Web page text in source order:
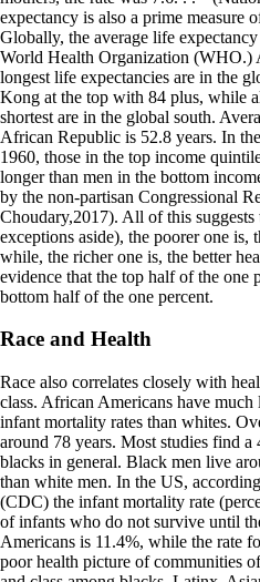
expectancy is also a prime measure
Globally, the average life
World Health Organization (WHO.)
longest life expectancies are in the
Kong at the top with 84 plus, while
shortest are in the global south.
African Republic is 52.8 years. In
1960, those in the top income
longer than men in the bottom
by the non-partisan Congressional
Choudary,2017). All of this
exceptions aside), the poorer one is,
while, the richer one is, the better
evidence that the top half of the one
bottom half of the one percent.
Race and Health
Race also correlates closely with
class. African Americans have
infant mortality rates than whites.
around 78 years. Most studies find
blacks in general. Black men live
than white men. In the US,
(CDC) the infant mortality rate
of infants who do not survive until
Americans is 11.4%, while the rate
poor health picture of communities